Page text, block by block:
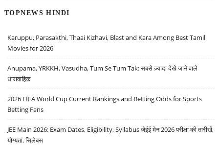
TOPNEWS HINDI
Karuppu, Parasakthi, Thaai Kizhavi, Blast and Kara Among Best Tamil
Movies for 2026
Anupama, YRKKH, Vasudha, Tum Se Tum Tak: सबसे ज़्यादा देखे जाने वाले
धारावाहिक
2026 FIFA World Cup Current Rankings and Betting Odds for Sports
Betting Fans
JEE Main 2026: Exam Dates, Eligibility, Syllabus जेईई मेन 2026 परीक्षा की तारीखें,
योग्यता, सिलेबस